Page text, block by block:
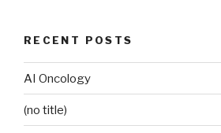
RECENT POSTS
AI Oncology
(no title)